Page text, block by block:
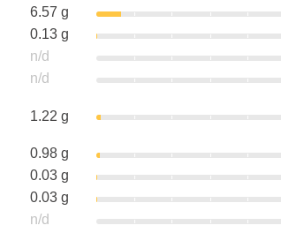
6.57 g
0.13 g
n/d
n/d
1.22 g
0.98 g
0.03 g
0.03 g
n/d